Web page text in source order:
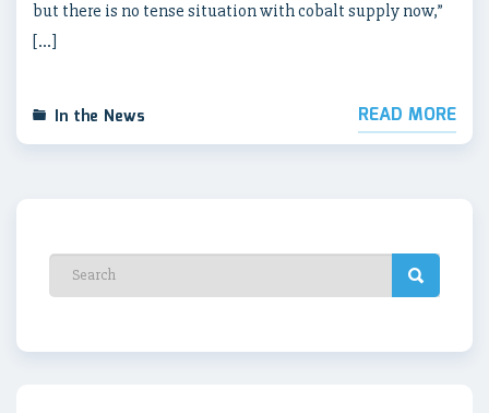
but there is no tense situation with cobalt supply now,”
[…]
In the News READ MORE